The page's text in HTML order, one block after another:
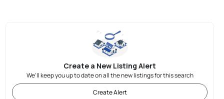
Create a New Listing Alert
We'll keep you up to date on all the new listings for this search
Create Alert